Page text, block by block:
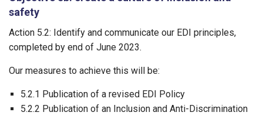
safety
Action 5.2: Identify and communicate our EDI principles,
completed by end of June 2023.
Our measures to achieve this will be:
5.2.1 Publication of a revised EDI Policy
5.2.2 Publication of an Inclusion and Anti-Discrimination